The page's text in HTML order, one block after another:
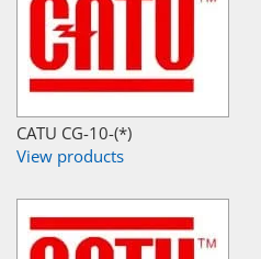
CATU CG-10-(*)
View products